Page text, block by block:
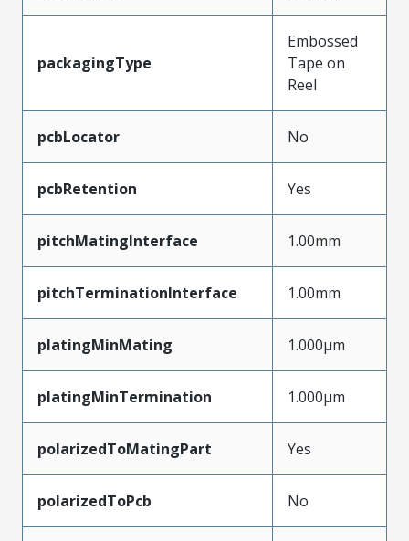
packagingType
Embossed
Tape on
Reel
pcbLocator No
pcbRetention Yes
pitchMatingInterface 1.00mm
pitchTerminationInterface 1.00mm
platingMinMating 1.000µm
platingMinTermination 1.000µm
polarizedToMatingPart Yes
polarizedToPcb No